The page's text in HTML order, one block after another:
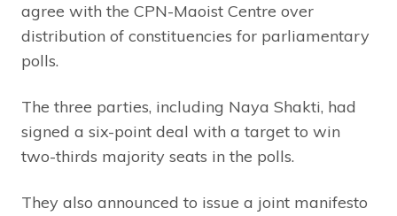
agree with the CPN-Maoist Centre over
distribution of constituencies for parliamentary
polls.
The three parties, including Naya Shakti, had
signed a six-point deal with a target to win
two-thirds majority seats in the polls.
They also announced to issue a joint manifesto